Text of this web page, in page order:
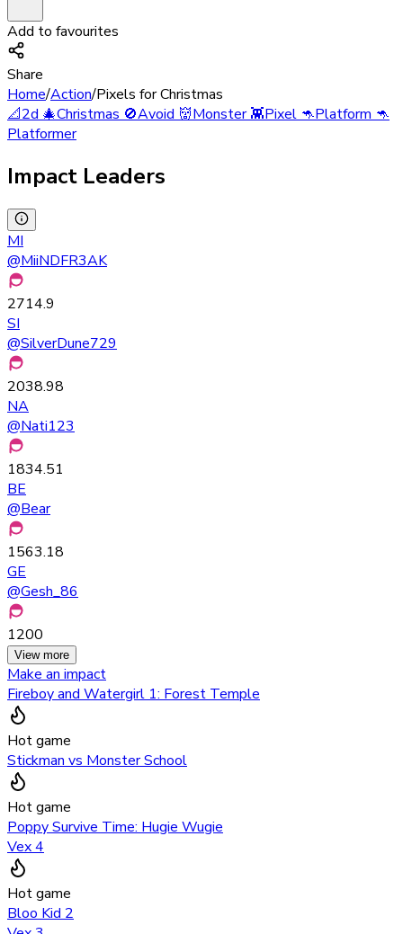
Add to favourites
Share
Home/Action/Pixels for Christmas
📐2d 🎄Christmas 🚫Avoid 👹Monster 👾Pixel 🦘Platform 🦘
Platformer
Impact Leaders
MI
@MiiNDFR3AK
2714.9
SI
@SilverDune729
2038.98
NA
@Nati123
1834.51
BE
@Bear
1563.18
GE
@Gesh_86
1200
View more
Make an impact
Fireboy and Watergirl 1: Forest Temple
Hot game
Stickman vs Monster School
Hot game
Poppy Survive Time: Hugie Wugie
Vex 4
Hot game
Bloo Kid 2